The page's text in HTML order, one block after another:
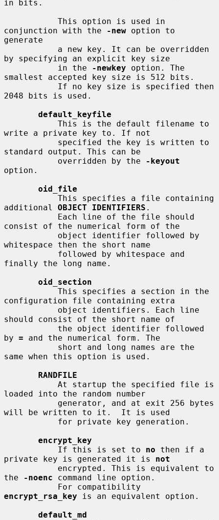
in bits.
conjunction with the
-new option to
generate
by specifying an explicit key size
           in the
-newkey option. The
smallest accepted key size is 512 bits.
2048 bits is used.
default_keyfile
write a private key to. If not
standard output. This can be
           overridden by the
-keyout
option.
oid_file
additional OBJECT IDENTIFIERS .
consist of the numerical form of the
whitespace then the short name
finally the long name.
oid_section
configuration file containing extra
should consist of the short name of
by = and the numerical form. The
same when this option is used.
RANDFILE
loaded into the random number
will be written to it.  It is used
encrypt_key
           If this is set to
no then if a
private key is generated it is not
the
-noenc command line option.
encrypt_rsa_key is an equivalent option.
default_md